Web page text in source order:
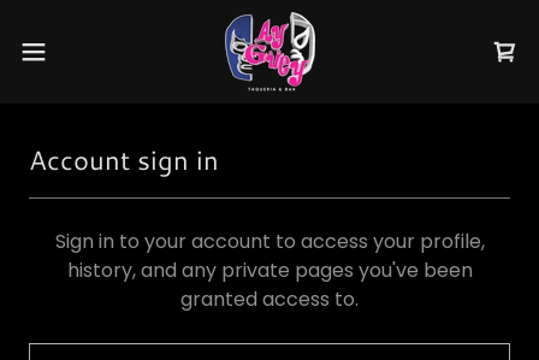
Account sign in
Sign in to your account to access your profile,
history, and any private pages you've been
granted access to.